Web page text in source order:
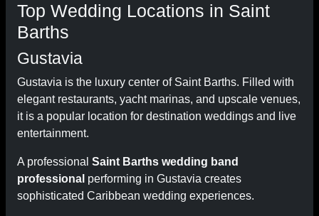
Top Wedding Locations in Saint
Barths
Gustavia
Gustavia is the luxury center of Saint Barths. Filled with
elegant restaurants, yacht marinas, and upscale venues,
it is a popular location for destination weddings and live
entertainment.
A professional Saint Barths wedding band
professional performing in Gustavia creates
sophisticated Caribbean wedding experiences.